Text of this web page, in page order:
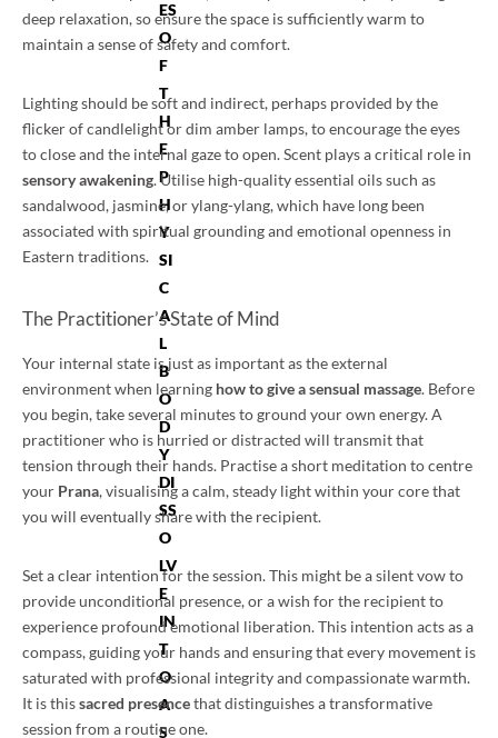
ES
O
F
T
H
E
P
H
Y
SI
C
A
L
B
O
D
Y
DI
SS
O
LV
E
IN
T
O
A
S
deep relaxation, so ensure the space is sufficiently warm to
maintain a sense of safety and comfort.
Lighting should be soft and indirect, perhaps provided by the
flicker of candlelight or dim amber lamps, to encourage the eyes
to close and the internal gaze to open. Scent plays a critical role in
sensory awakening. Utilise high-quality essential oils such as
sandalwood, jasmine, or ylang-ylang, which have long been
associated with spiritual grounding and emotional openness in
Eastern traditions.
The Practitioner’s State of Mind
Your internal state is just as important as the external
environment when learning how to give a sensual massage. Before
you begin, take several minutes to ground your own energy. A
practitioner who is hurried or distracted will transmit that
tension through their hands. Practise a short meditation to centre
your Prana, visualising a calm, steady light within your core that
you will eventually share with the recipient.
Set a clear intention for the session. This might be a silent vow to
provide unconditional presence, or a wish for the recipient to
experience profound emotional liberation. This intention acts as a
compass, guiding your hands and ensuring that every movement is
saturated with professional integrity and compassionate warmth.
It is thissacred presencethat distinguishes a transformative
session from a routine one.